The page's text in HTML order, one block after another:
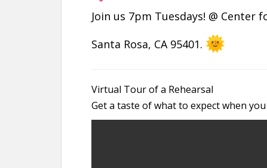
Join us 7pm Tuesdays! @ Center
Santa Rosa, CA 95401.
Virtual Tour of a Rehearsal
Get a taste of what to expect when